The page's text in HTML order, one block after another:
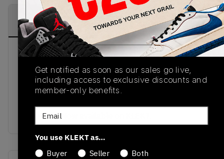
PRODUCT
DESCRIPTION
SHIPPING
INFORMATION
AUTHENTICATION
PROCESS
John Snow may have been banished to the
Nightwatch, but in these sneakers, that sounds
like a blessing. Dropping in March 2019, these
Ultra Boost 4.0 come with a grey upper and white
accents, white midsole, black Three Stripes and
white sole. Now available on KLEKT.
Get notified as soon as our sales go live,
including access to exclusive discounts and
member-only benefits.
Email
You use KLEKT as…
Buyer
Seller Both